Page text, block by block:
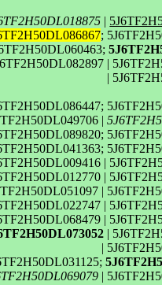
|
;
|
|
|
|
|
|
|
|
|
|
|